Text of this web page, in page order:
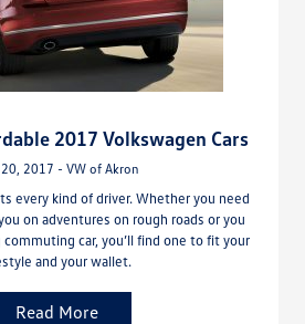
2017 Volkswagen Cars
2017 - VW of Akron
every kind of driver. Whether you need
on adventures on rough roads or you
car, you’ll find one to fit your
and your wallet.
Read More